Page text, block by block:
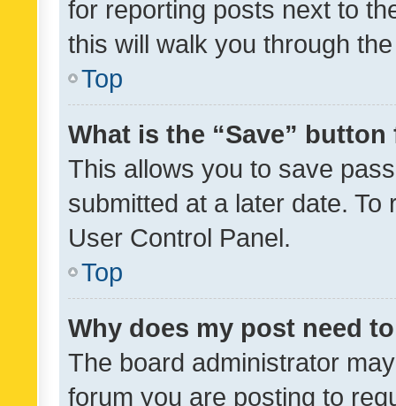
for reporting posts next to
this will walk you through
Top
What is the “Save”
This allows you to save
submitted at a later date.
User Control Panel.
Top
Why does my post need
The board administrator
forum you are posting to